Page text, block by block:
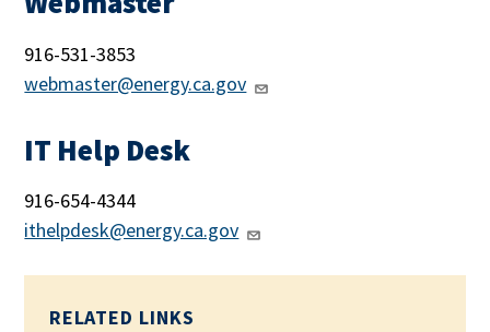
916-531-3853
webmaster@energy.ca.gov
IT Help Desk
916-654-4344
ithelpdesk@energy.ca.gov
RELATED LINKS